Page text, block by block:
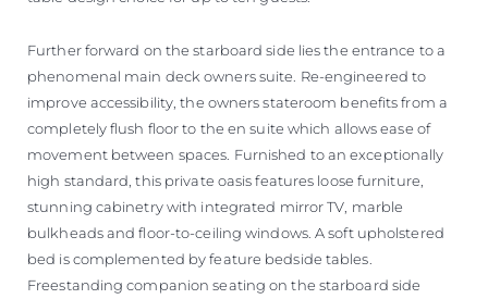
Further forward on the starboard side lies the entrance to a
phenomenal main deck owners suite. Re-engineered to
improve accessibility, the owners stateroom benefits from a
completely flush floor to the en suite which allows ease of
movement between spaces. Furnished to an exceptionally
high standard, this private oasis features loose furniture,
stunning cabinetry with integrated mirror TV, marble
bulkheads and floor-to-ceiling windows. A soft upholstered
bed is complemented by feature bedside tables.
Freestanding companion seating on the starboard side